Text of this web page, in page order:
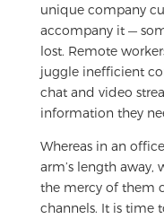
unique company
accompany it —
lost. Remote
juggle inefficient
chat and video
information they
Whereas in an
arm’s length
the mercy of them
channels. It is time